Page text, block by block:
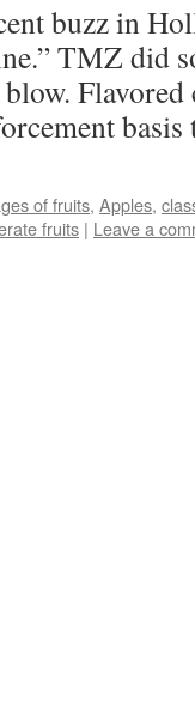
buzz in
TMZ did
of fruits, Apples,
fruits | Leave a